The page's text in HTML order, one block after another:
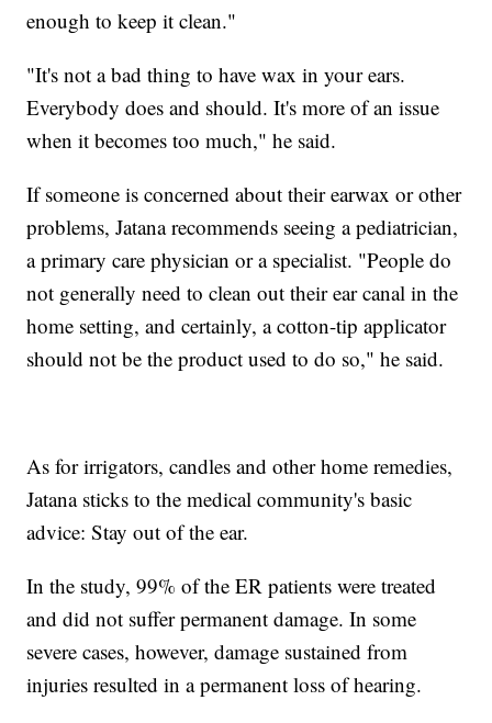
enough to keep it clean."
"It's not a bad thing to have wax in your ears.
Everybody does and should. It's more of an issue
when it becomes too much," he said.
If someone is concerned about their earwax or other
problems, Jatana recommends seeing a pediatrician,
a primary care physician or a specialist. "People do
not generally need to clean out their ear canal in the
home setting, and certainly, a cotton-tip applicator
should not be the product used to do so," he said.
As for irrigators, candles and other home remedies,
Jatana sticks to the medical community's basic
advice: Stay out of the ear.
In the study, 99% of the ER patients were treated
and did not suffer permanent damage. In some
severe cases, however, damage sustained from
injuries resulted in a permanent loss of hearing.